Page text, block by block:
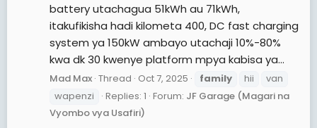
battery utachagua 51kWh au 71kWh,
itakufikisha hadi kilometa 400, DC fast charging
system ya 150kW ambayo utachaji 10%-80%
kwa dk 30 kwenye platform mpya kabisa ya...
Mad Max Thread Oct 7, 2025 family hii
van
wapenzi
Replies: 1 Forum: JF Garage (Magari na
Vyombo vya Usafiri)